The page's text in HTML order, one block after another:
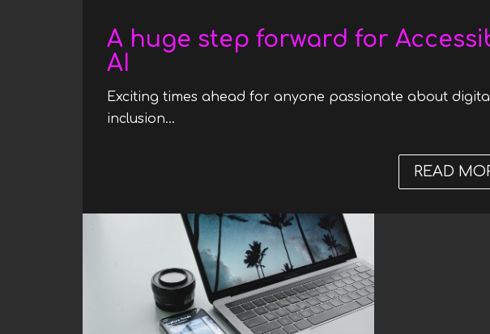
A huge step forward for
AI
Exciting times ahead for anyone passionate about
inclusion...
READ